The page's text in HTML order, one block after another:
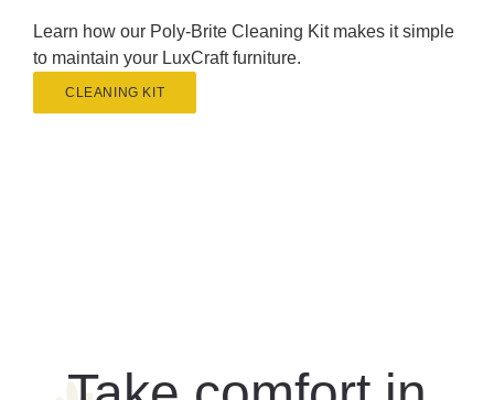
Learn how our Poly-Brite Cleaning Kit makes it simple
to maintain your LuxCraft furniture.
CLEANING KIT